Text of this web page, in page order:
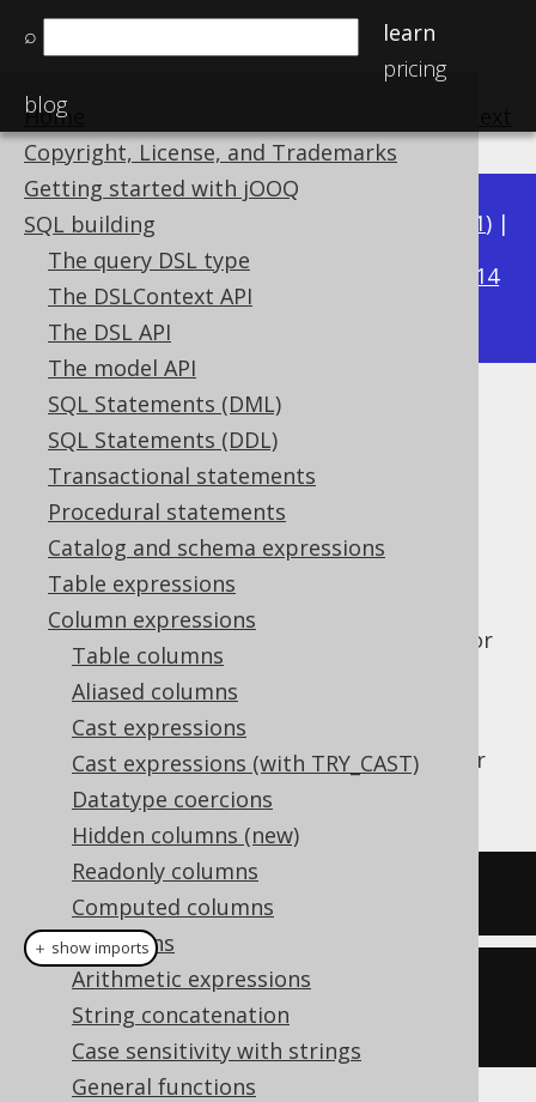
⌕
learn
pricing
blog
Home
Copyright, License, and Trademarks
Getting started with jOOQ
SQL building
The query DSL type
The DSLContext API
The DSL API
The model API
SQL Statements (DML)
SQL Statements (DDL)
Transactional statements
Procedural statements
Catalog and schema expressions
Table expressions
Column expressions
Table columns
Aliased columns
Cast expressions
Cast expressions (with TRY_CAST)
Datatype coercions
Hidden columns (new)
Readonly columns
Computed columns
Collations
Arithmetic expressions
String concatenation
Case sensitivity with strings
General functions
Available in versions: 3.21) |
3.20|3.19|3.18|
3.14
3.13|3.12
NVL
Supported by ✅ Open Source Edition
✅ Express Edition ✅ Professional Edition
✅ Enterprise Edition
The NVL() function (or also the or
IFNULL()functions) produces the first
argument if it isNOT NULL
second argument. It is a special case of the
COALESCEfunction, which takes any number
of arguments.
SELECT nvl ( null
create.select(nvl(null
)).fetch();
＋ show imports